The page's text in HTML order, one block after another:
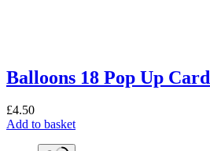
Balloons 18 Pop Up Card
£4.50
Add to basket